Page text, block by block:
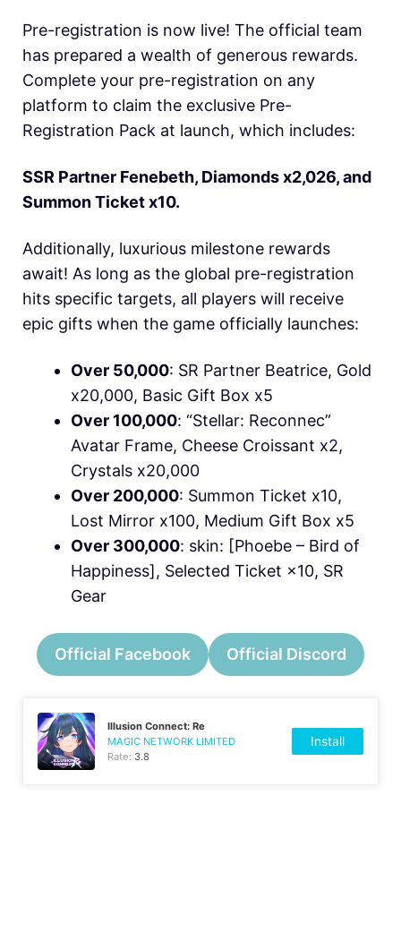
Pre-registration is now live! The official team
has prepared a wealth of generous rewards.
Complete your pre-registration on any
platform to claim the exclusive Pre-
Registration Pack at launch, which includes:
SSR Partner Fenebeth, Diamonds x2,026, and
Summon Ticket x10.
Additionally, luxurious milestone rewards
await! As long as the global pre-registration
hits specific targets, all players will receive
epic gifts when the game officially launches:
Over 50,000: SR Partner Beatrice, Gold
x20,000, Basic Gift Box x5
Over 100,000: “Stellar: Reconnec”
Avatar Frame, Cheese Croissant x2,
Crystals x20,000
Over 200,000: Summon Ticket x10,
Lost Mirror x100, Medium Gift Box x5
Over 300,000: skin: [Phoebe – Bird of
Happiness], Selected Ticket ×10, SR
Gear
Official Facebook Official Discord
Illusion Connect: Re
MAGIC NETWORK LIMITED
Rate: 3.8
Install